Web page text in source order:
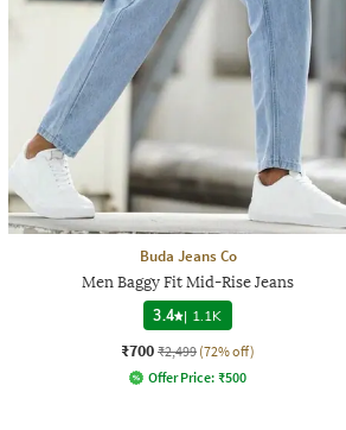
Buda Jeans Co
Men Baggy Fit Mid-Rise Jeans
3.4 | 1.1K
₹700 ₹2,499 (72% off)
Offer Price: ₹500